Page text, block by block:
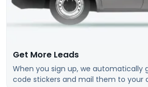
Get More Leads
When you sign up, we automatically
code stickers and mail them to your